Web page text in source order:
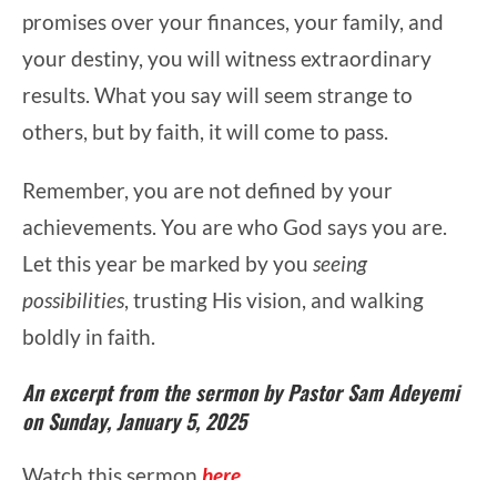
promises over your finances, your family, and
your destiny, you will witness extraordinary
results. What you say will seem strange to
others, but by faith, it will come to pass.
Remember, you are not defined by your
achievements. You are who God says you are.
Let this year be marked by you seeing
possibilities, trusting His vision, and walking
boldly in faith.
An excerpt from the sermon by Pastor Sam Adeyemi
on Sunday, January 5, 2025